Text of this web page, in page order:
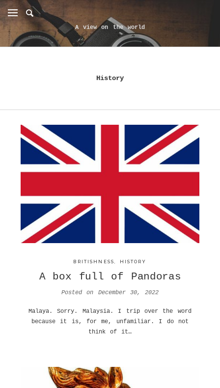
A view on the world
History
BRITISHNESS HISTORY
A box full of Pandoras
Posted on December 30, 2022
Malaya. Sorry. Malaysia. I trip over the word
because it is, for me, unfamiliar. I do not
think of it…